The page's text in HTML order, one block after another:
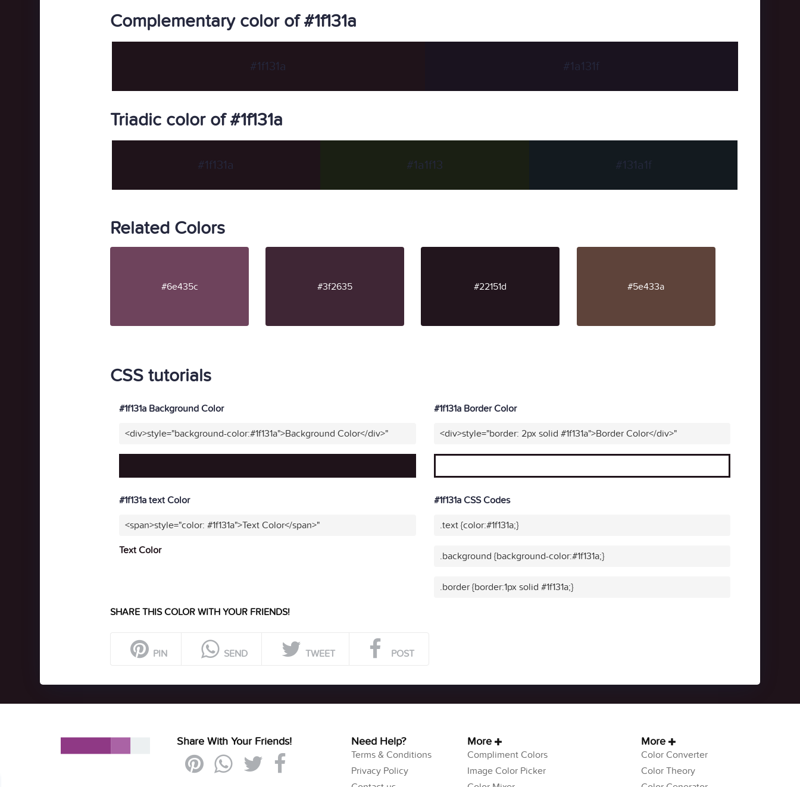
Complementary color of #1f131a
#1f131a #1a131f
Triadic color of #1f131a
#1f131a #1a1f13 #131a1f
Related Colors
#6e435c #3f2635 #22151d #5e433a
CSS tutorials
#1f131a Background Color
<div>style="background-color:#1f131a">Background Color</div>"
#1f131a Border Color
<div>style="border: 2px solid #1f131a">Border Color</div>"
#1f131a text Color
<span>style="color: #1f131a">Text Color</span>"
Text Color
#1f131a CSS Codes
.text {color:#1f131a;}
.background {background-color:#1f131a;}
.border {border:1px solid #1f131a;}
SHARE THIS COLOR WITH YOUR FRIENDS!
PIN SEND TWEET POST
Share With Your Friends! Need Help?
Terms & Conditions
Privacy Policy
More
Compliment Colors
Image Color Picker
More
Color Converter
Color Theory